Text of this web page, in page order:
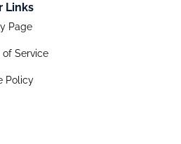
Links
Page
of Service
Policy